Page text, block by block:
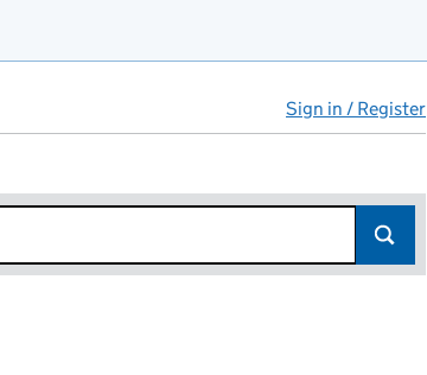
Sign in / Register